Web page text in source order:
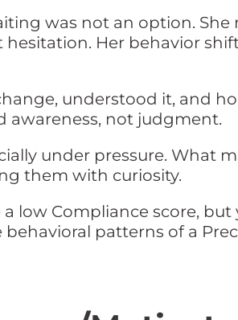
was not an option. She
Her behavior
understood it, and
awareness, not judgment.
under pressure. What
them with curiosity.
low Compliance score,
patterns of a